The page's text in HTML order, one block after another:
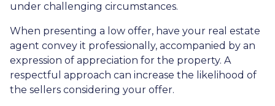
under challenging circumstances.
When presenting a low offer, have your real estate
agent convey it professionally, accompanied by an
expression of appreciation for the property. A
respectful approach can increase the likelihood of
the sellers considering your offer.